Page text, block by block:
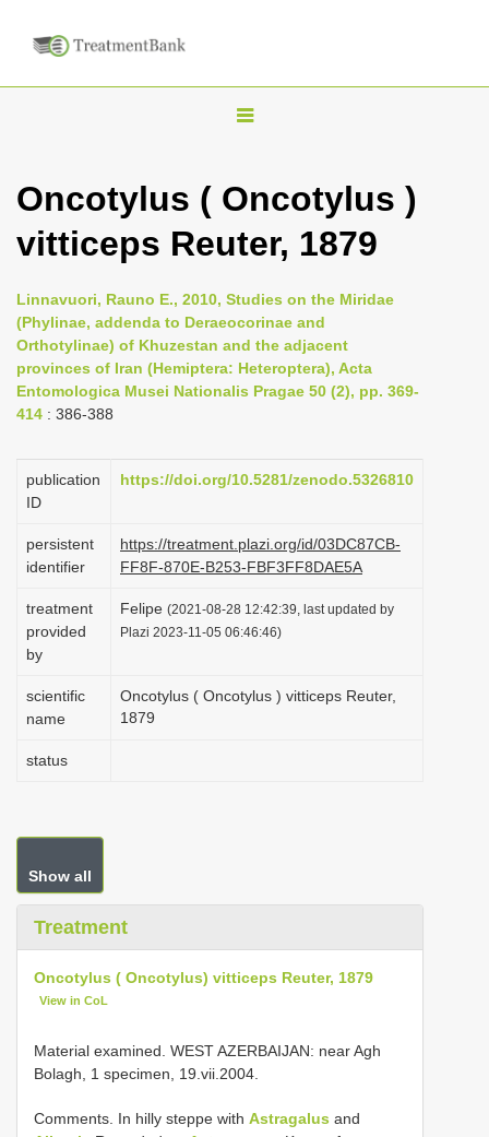
T
g
l
n
a
v
i
t
o
n
Oncotylus ( Oncotylus )
vitticeps Reuter, 1879
Linnavuori, Rauno E., 2010, Studies on the Miridae
(Phylinae, addenda to Deraeocorinae and
Orthotylinae) of Khuzestan and the adjacent
provinces of Iran (Hemiptera: Heteroptera), Acta
Entomologica Musei Nationalis Pragae 50 (2), pp. 369-
414 : 386-388
publication
ID
https://doi.org/10.5281/zenodo.5326810
persistent
identifier
https://treatment.plazi.org/id/03DC87CB-
FF8F-870E-B253-FBF3FF8DAE5A
treatment
provided
by
Felipe (2021-08-28 12:42:39, last updated by
Plazi 2023-11-05 06:46:46)
scientific
name
Oncotylus ( Oncotylus ) vitticeps Reuter,
1879
status
Show all
Treatment
Oncotylus ( Oncotylus) vitticeps Reuter, 1879
View in CoL
Material examined. WEST AZERBAIJAN: near Agh
Bolagh, 1 specimen, 19.vii.2004.
Comments. In hilly steppe with Astragalus and